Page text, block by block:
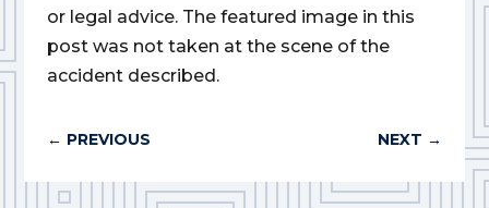
or legal advice. The featured image in this
post was not taken at the scene of the
accident described.
← PREVIOUS NEXT →